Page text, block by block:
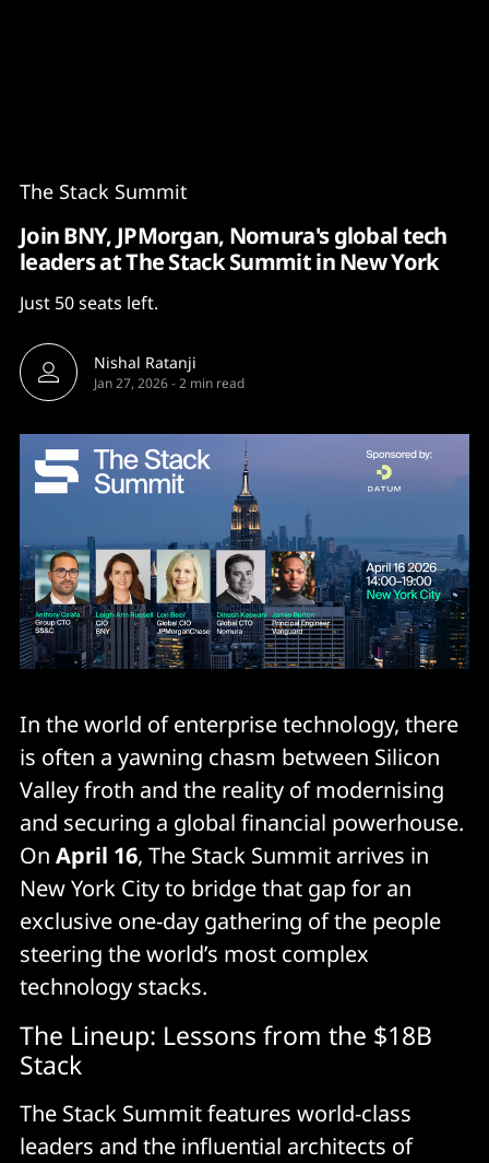
The Stack Summit
Join BNY, JPMorgan, Nomura's global tech
leaders at The Stack Summit in New York
Just 50 seats left.
Nishal Ratanji
Jan 27, 2026-2 min read
In the world of enterprise technology, there
is often a yawning chasm between Silicon
Valley froth and the reality of modernising
and securing a global financial powerhouse.
On April 16, The Stack Summit arrives in
New York City to bridge that gap for an
exclusive one-day gathering of the people
steering the world’s most complex
technology stacks.
The Lineup: Lessons from the $18B
Stack
The Stack Summit features world-class
leaders and the influential architects of